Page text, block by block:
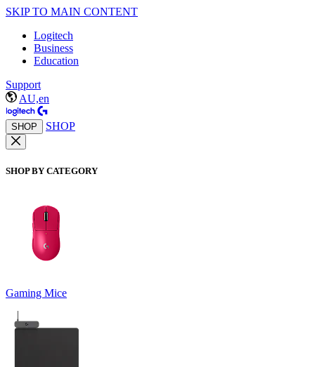
SKIP TO MAIN CONTENT
Logitech
Business
Education
Support
AU,en
SHOP SHOP
SHOP BY CATEGORY
Gaming Mice